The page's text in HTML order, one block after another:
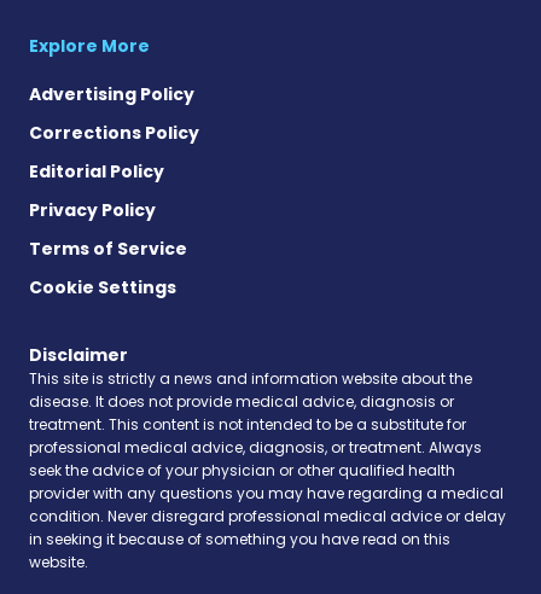
Explore More
Advertising Policy
Corrections Policy
Editorial Policy
Privacy Policy
Terms of Service
Cookie Settings
Disclaimer
This site is strictly a news and information website about the
disease. It does not provide medical advice, diagnosis or
treatment. This content is not intended to be a substitute for
professional medical advice, diagnosis, or treatment. Always
seek the advice of your physician or other qualified health
provider with any questions you may have regarding a medical
condition. Never disregard professional medical advice or delay
in seeking it because of something you have read on this
website.